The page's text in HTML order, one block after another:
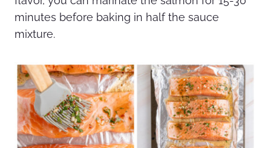
minutes before baking in half the sauce
mixture.